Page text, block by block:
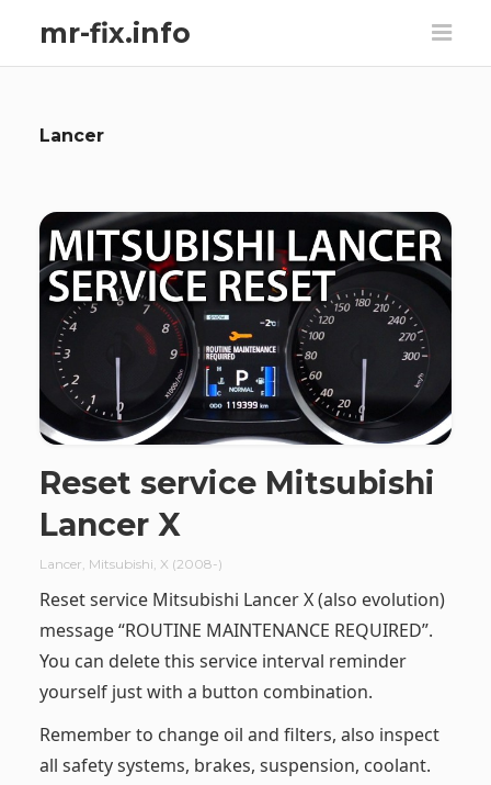
mr-fix.info
Lancer
Reset service Mitsubishi
Lancer X
Lancer Mitsubishi X (2008-)
Reset service Mitsubishi Lancer X (also evolution)
message “ROUTINE MAINTENANCE REQUIRED”.
You can delete this service interval reminder
yourself just with a button combination.
Remember to change oil and filters, also inspect
all safety systems, brakes, suspension, coolant.